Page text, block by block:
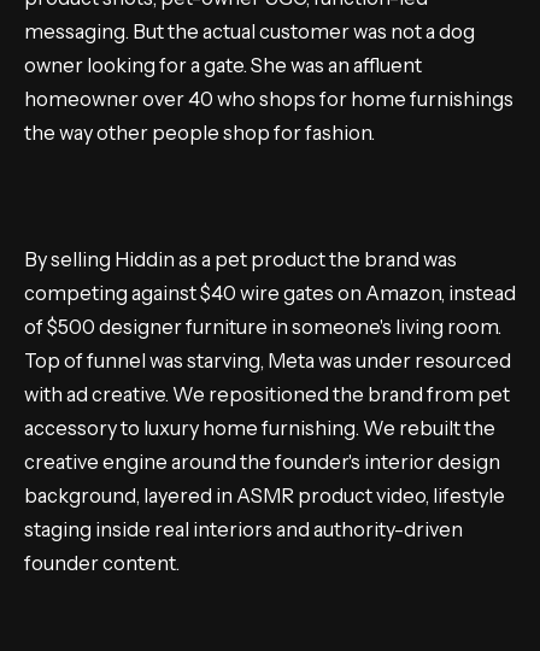
messaging. But the actual customer was not a dog
owner looking for a gate. She was an affluent
homeowner over 40 who shops for home furnishings
the way other people shop for fashion.
By selling Hiddin as a pet product the brand was
competing against $40 wire gates on Amazon, instead
of $500 designer furniture in someone's living room.
Top of funnel was starving, Meta was under resourced
with ad creative. We repositioned the brand from pet
accessory to luxury home furnishing. We rebuilt the
creative engine around the founder's interior design
background, layered in ASMR product video, lifestyle
staging inside real interiors and authority-driven
founder content.